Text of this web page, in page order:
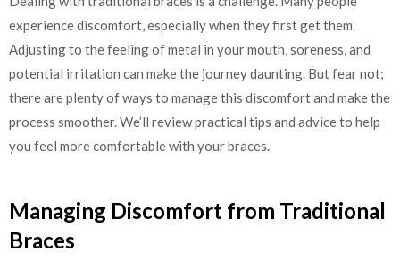
experience discomfort, especially when they first get them.
Adjusting to the feeling of metal in your mouth, soreness, and
potential irritation can make the journey daunting. But fear not;
there are plenty of ways to manage this discomfort and make the
process smoother. We’ll review practical tips and advice to help
you feel more comfortable with your braces.
Managing Discomfort from Traditional
Braces